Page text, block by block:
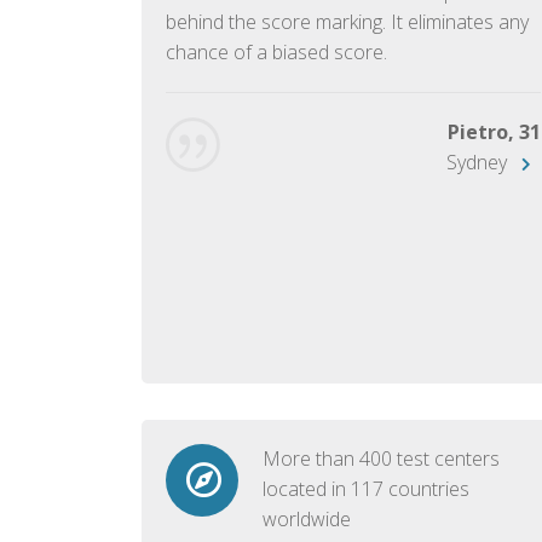
behind the score marking. It eliminates any
chance of a biased score.
Pietro, 31
Sydney
More than 400 test centers
located in 117 countries
worldwide